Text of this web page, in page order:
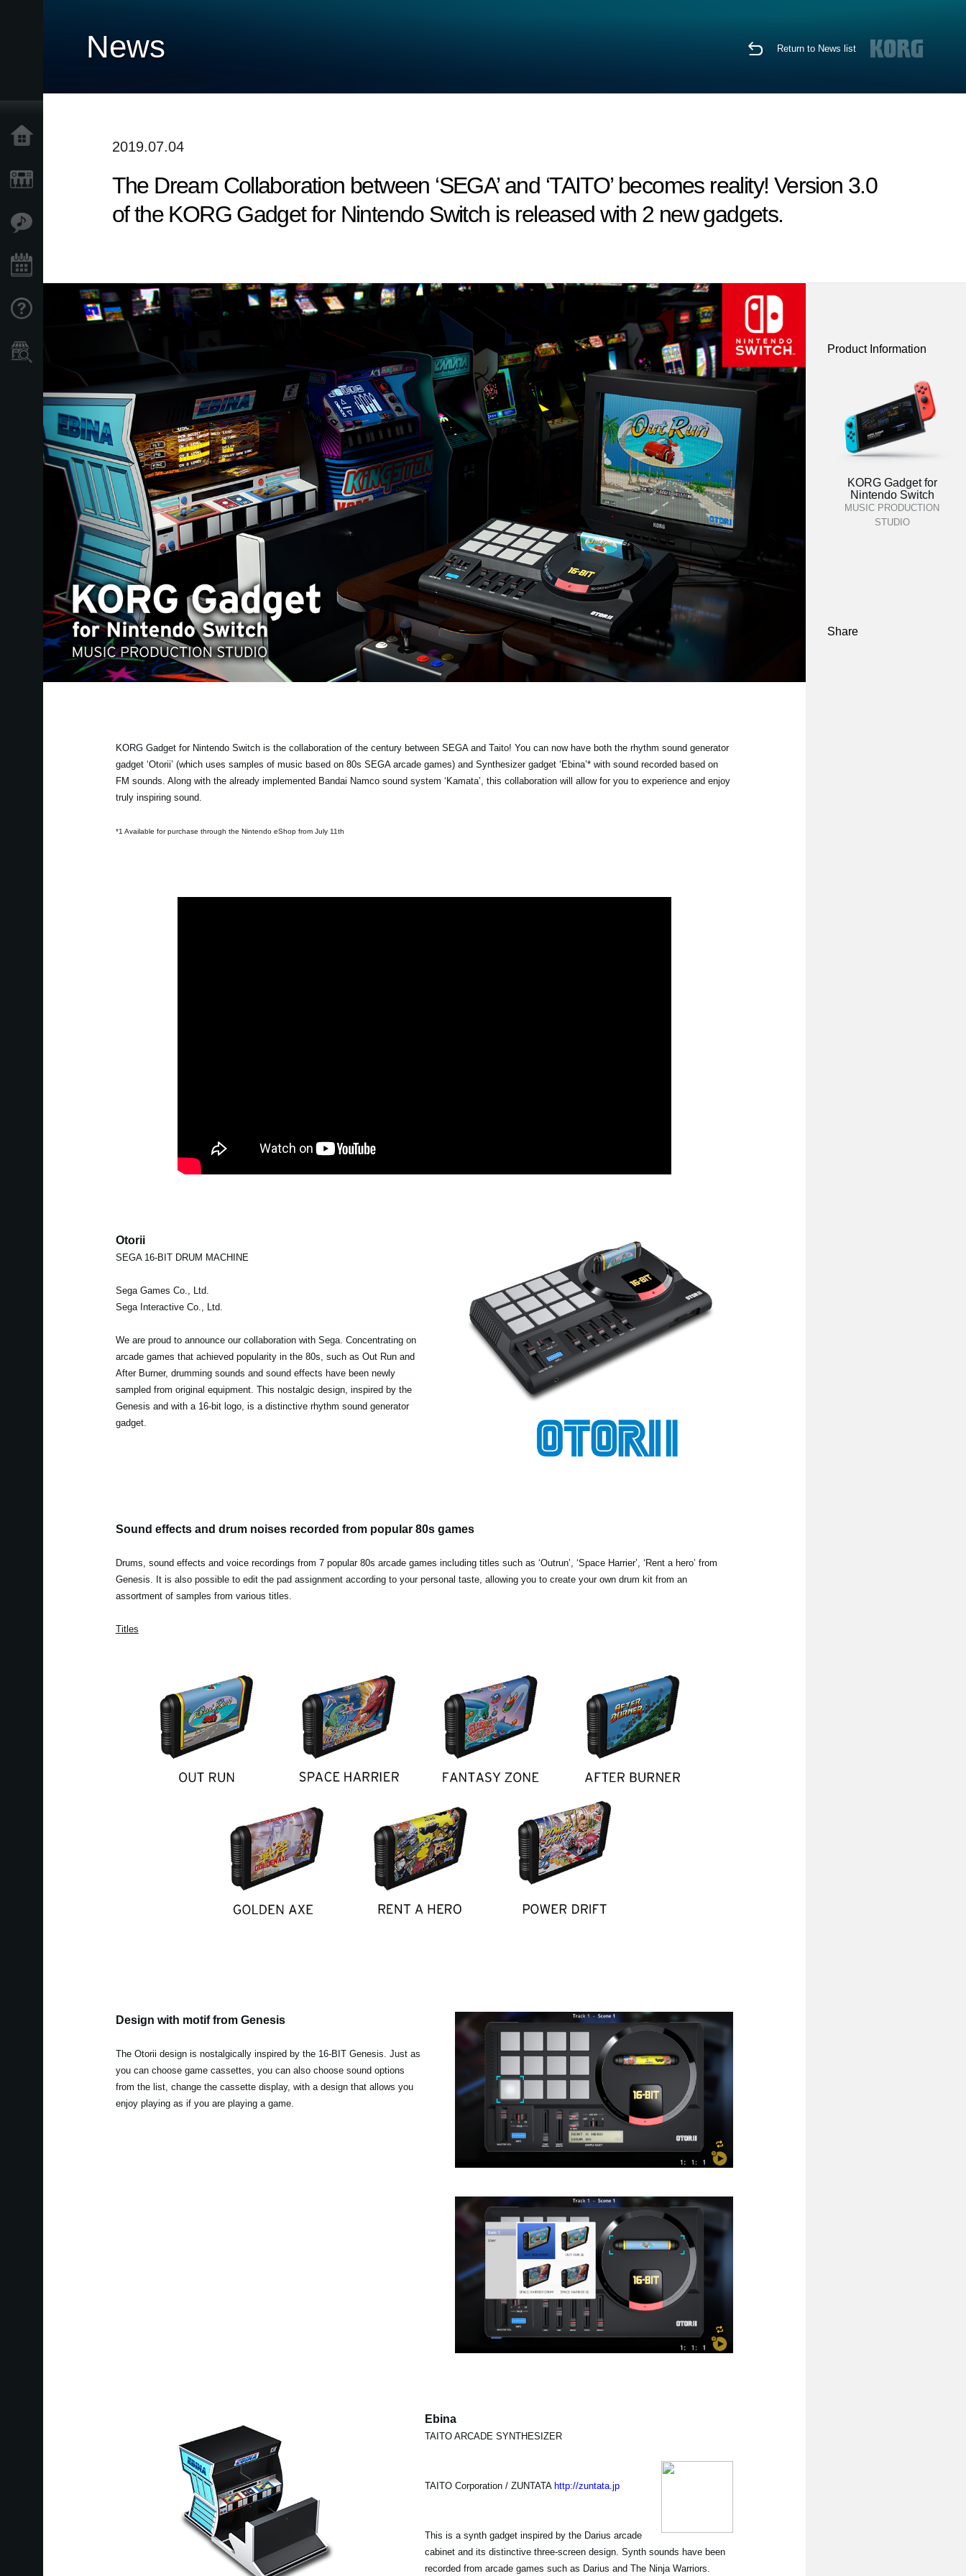
Support
News Return to News list
2019.07.04
The Dream Collaboration between ‘SEGA’ and ‘TAITO’ becomes reality! Version 3.0
of the KORG Gadget for Nintendo Switch is released with 2 new gadgets.
KORG Gadget for Nintendo Switch is the collaboration of the century between SEGA and Taito! You can now have both the rhythm sound generator
gadget ‘Otorii’ (which uses samples of music based on 80s SEGA arcade games) and Synthesizer gadget ‘Ebina’* with sound recorded based on
FM sounds. Along with the already implemented Bandai Namco sound system ‘Kamata’, this collaboration will allow for you to experience and enjoy
truly inspiring sound.
*1 Available for purchase through the Nintendo eShop from July 11th
Otorii
SEGA 16-BIT DRUM MACHINE
Sega Games Co., Ltd.
Sega Interactive Co., Ltd.
We are proud to announce our collaboration with Sega. Concentrating on
arcade games that achieved popularity in the 80s, such as Out Run and
After Burner, drumming sounds and sound effects have been newly
sampled from original equipment. This nostalgic design, inspired by the
Genesis and with a 16-bit logo, is a distinctive rhythm sound generator
gadget.
Sound effects and drum noises recorded from popular 80s games
Drums, sound effects and voice recordings from 7 popular 80s arcade games including titles such as ‘Outrun’, ‘Space Harrier’, ‘Rent a hero’ from
Genesis. It is also possible to edit the pad assignment according to your personal taste, allowing you to create your own drum kit from an
assortment of samples from various titles.
Titles
Design with motif from Genesis
The Otorii design is nostalgically inspired by the 16-BIT Genesis. Just as
you can choose game cassettes, you can also choose sound options
from the list, change the cassette display, with a design that allows you
enjoy playing as if you are playing a game.
Ebina
TAITO ARCADE SYNTHESIZER
TAITO Corporation / ZUNTATA http://zuntata.jp
This is a synth gadget inspired by the Darius arcade
cabinet and its distinctive three-screen design. Synth sounds have been
recorded from arcade games such as Darius and The Ninja Warriors.
Product Information
KORG Gadget for
Nintendo Switch
MUSIC PRODUCTION
STUDIO
Share